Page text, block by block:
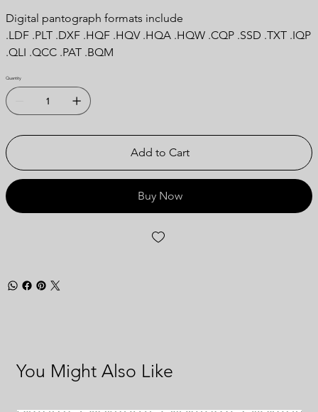
Digital pantograph formats include
.LDF .PLT .DXF .HQF .HQV .HQA .HQW .CQP .SSD .TXT .IQP
.QLI .QCC .PAT .BQM
Quantity
Add to Cart
Buy Now
You Might Also Like